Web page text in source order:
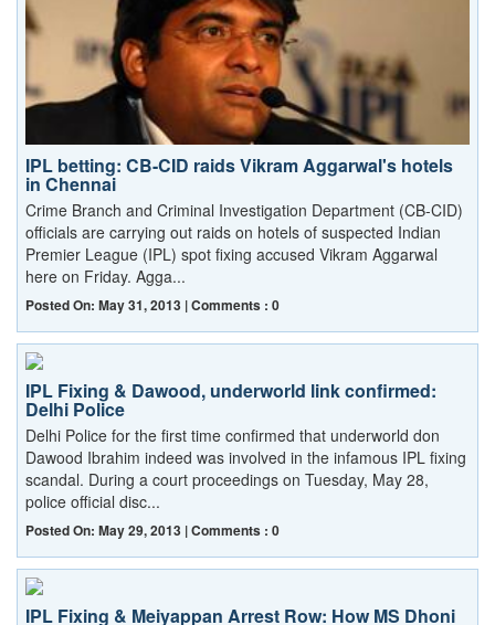
IPL betting: CB-CID raids Vikram Aggarwal's hotels
in Chennai
Crime Branch and Criminal Investigation Department (CB-CID)
officials are carrying out raids on hotels of suspected Indian
Premier League (IPL) spot fixing accused Vikram Aggarwal
here on Friday. Agga...
Posted On: May 31, 2013 | Comments : 0
IPL Fixing & Dawood, underworld link confirmed:
Delhi Police
Delhi Police for the first time confirmed that underworld don
Dawood Ibrahim indeed was involved in the infamous IPL fixing
scandal. During a court proceedings on Tuesday, May 28,
police official disc...
Posted On: May 29, 2013 | Comments : 0
IPL Fixing & Meiyappan Arrest Row: How MS Dhoni